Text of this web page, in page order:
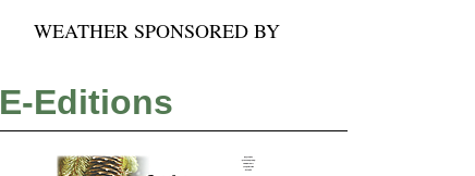
WEATHER SPONSORED BY
E-Editions